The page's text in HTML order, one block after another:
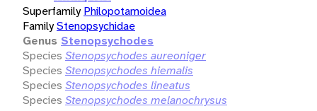
Superfamily Philopotamoidea
FamilyStenopsychidae
Genus Stenopsychodes
Species Stenopsychodes aureoniger
Species Stenopsychodes hiemalis
Species Stenopsychodes lineatus
Species Stenopsychodes melanochrysus